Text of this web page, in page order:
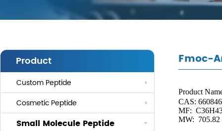
Product
Custom Peptide
Cosmetic Peptide
Anti-aging
Small Molecule Peptide
Fmoc-
Product
CAS:
MF:
MW: 705.82